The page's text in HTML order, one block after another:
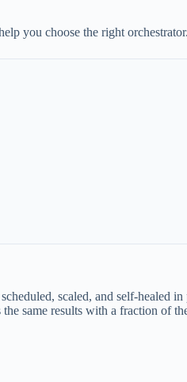
you choose the right orchestrator.
scaled, and self-healed
same results with a fraction of